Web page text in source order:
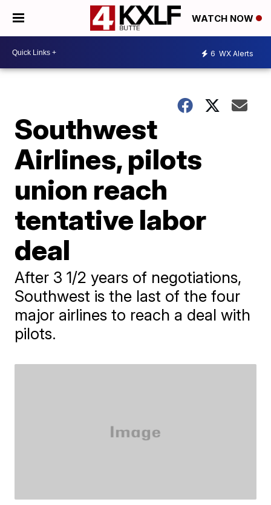
WATCH NOW
6 WX Alerts
Southwest
Airlines, pilots
union reach
tentative labor
deal
After 3 1/2 years of negotiations,
Southwest is the last of the four
major airlines to reach a deal with
pilots.